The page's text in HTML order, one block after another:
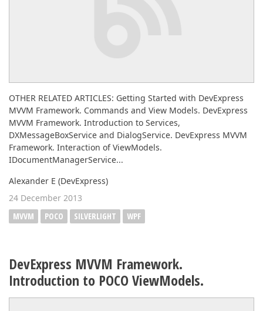
OTHER RELATED ARTICLES: Getting Started with DevExpress
MVVM Framework. Commands and View Models. DevExpress
MVVM Framework. Introduction to Services,
DXMessageBoxService and DialogService. DevExpress MVVM
Framework. Interaction of ViewModels.
IDocumentManagerService...
Alexander E (DevExpress)
24 December 2013
MVVM
POCO SILVERLIGHT WPF
DevExpress MVVM Framework.
Introduction to POCO ViewModels.